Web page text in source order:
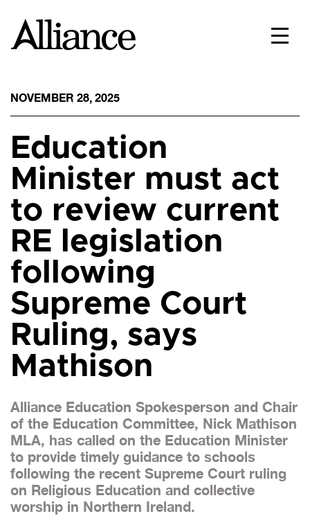
NOVEMBER 28, 2025
Education
Minister must act
to review current
RE legislation
following
Supreme Court
Ruling, says
Mathison
Alliance Education Spokesperson and Chair
of the Education Committee, Nick Mathison
MLA, has called on the Education Minister
to provide timely guidance to schools
following the recent Supreme Court ruling
on Religious Education and collective
worship in Northern Ireland.